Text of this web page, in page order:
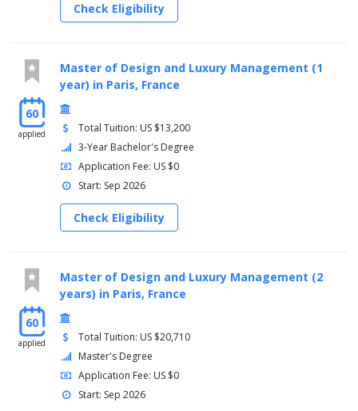
Check Eligibility
60
applied
Master of Design and Luxury Management (1
year) in Paris, France
Total Tuition: US $13,200
3-Year Bachelor's Degree
Application Fee: US $0
Start: Sep 2026
Check Eligibility
60
applied
Master of Design and Luxury Management (2
years) in Paris, France
Total Tuition: US $20,710
Master's Degree
Application Fee: US $0
Start: Sep 2026